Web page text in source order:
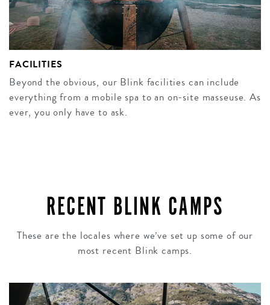
FACILITIES
Beyond the obvious, our Blink facilities can include
everything from a mobile spa to an on-site masseuse. As
ever, you only have to ask.
RECENT BLINK CAMPS
These are the locales where we’ve set up some of our
most recent Blink camps.